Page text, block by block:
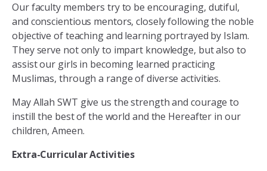
Our faculty members try to be encouraging, dutiful,
and conscientious mentors, closely following the noble
objective of teaching and learning portrayed by Islam.
They serve not only to impart knowledge, but also to
assist our girls in becoming learned practicing
Muslimas, through a range of diverse activities.
May Allah SWT give us the strength and courage to
instill the best of the world and the Hereafter in our
children, Ameen.
Extra-Curricular Activities